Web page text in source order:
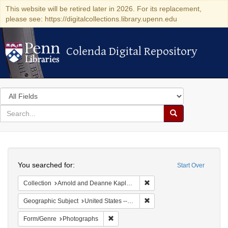
This website will be retired later in 2026. For its replacement,
please see: https://digitalcollections.library.upenn.edu
Colenda Digital Repository
Colenda Digital Repository
Search
in
for
search
Search
Colenda
Digital
Repository
Start Over
You searched for:
Collection Arnold and Deanne Kaplan Collection of Modern American Judaica (University of Pennsylvania)
Geographic Subject United States -- New York
Form/Genre Photographs